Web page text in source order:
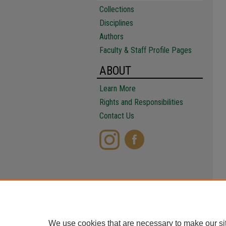
Collections
Disciplines
Authors
Faculty & Staff Profile Pages
ABOUT
Learn More
Rights and Responsibilities
Contact Us
We use cookies that are necessary to make our